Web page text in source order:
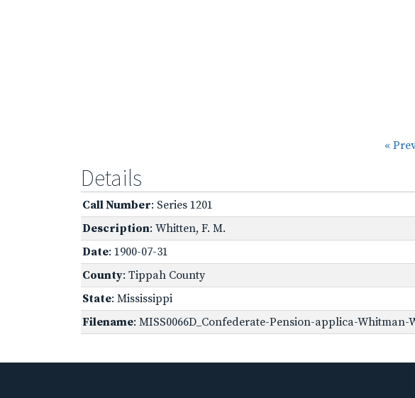
«
Details
Call Number: Series 1201
Description: Whitten, F. M.
Date: 1900-07-31
County: Tippah County
State: Mississippi
Filename: MISS0066D_Confederate-Pension-applica-Whitman-